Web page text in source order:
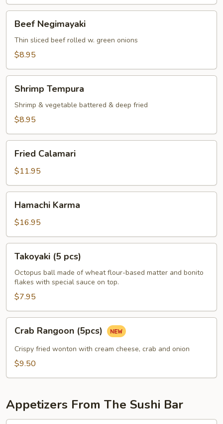
Negimayaki
Beef Negimayaki
Thin sliced beef rolled w. green onions
$8.95
Tempura
Shrimp Tempura
Shrimp & vegetable battered & deep fried
$8.95
Calamari
Fried Calamari
$11.95
Karma
Hamachi Karma
$16.95
pcs)
Takoyaki (5 pcs)
Octopus ball made of wheat flour-based matter and bonito
flakes with special sauce on top.
$7.95
Rangoon
(5pcs)
Crab Rangoon (5pcs)
Crispy fried wonton with cream cheese, crab and onion
$9.50
Appetizers From The Sushi Bar